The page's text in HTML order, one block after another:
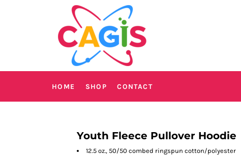
HOME SHOP CONTACT
Youth Fleece Pullover Hoodie
12.5 oz., 50/50 combed ringspun cotton/polyester